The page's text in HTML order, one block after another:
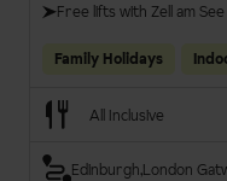
Free lifts with Zell am
Family Holidays
All Inclusive
Edinburgh London